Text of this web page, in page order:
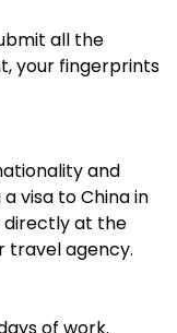
all the
your fingerprints
and
visa to China in
directly at the
travel agency.